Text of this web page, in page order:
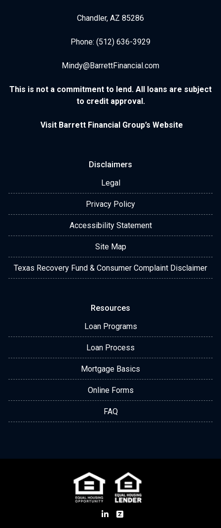
Chandler, AZ 85286
Phone: (512) 636-3929
Mindy@BarrettFinancial.com
This is not a commitment to lend. All loans are subject
to credit approval.
Visit Barrett Financial Group’s Website
Disclaimers
Legal
Privacy Policy
Accessibility Statement
Site Map
Texas Recovery Fund & Consumer Complaint Disclaimer
Resources
Loan Programs
Loan Process
Mortgage Basics
Online Forms
FAQ